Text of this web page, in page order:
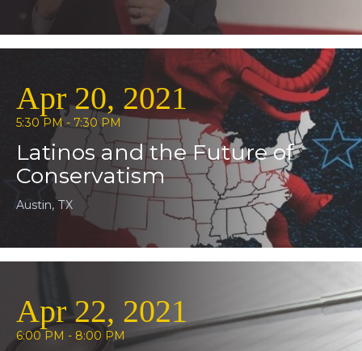
Apr 20, 2021
5:30 PM - 7:30 PM
Latinos and the Future of
Conservatism
Austin, TX
Apr 22, 2021
6:00 PM - 8:00 PM